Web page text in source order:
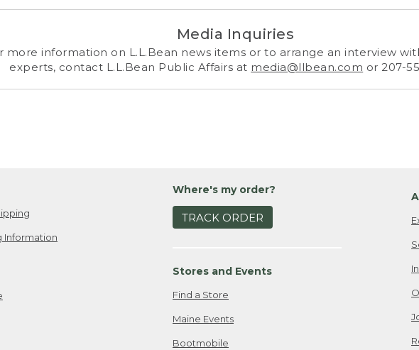
Media Inquiries
more information on L.L.Bean news items or to arrange an interview
experts, contact L.L.Bean Public Affairs at media@llbean.com or 207-
Information
Where's my order?
TRACK ORDER
Stores and Events
Find a Store
Maine Events
Bootmobile